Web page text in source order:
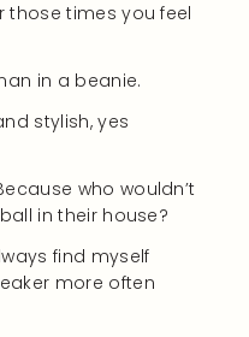
those times you feel
in a beanie.
stylish, yes
who wouldn’t
in their house?
find myself
more often